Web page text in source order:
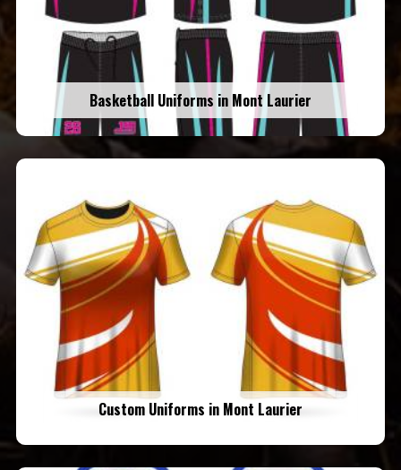
Basketball Uniforms in Mont Laurier
Custom Uniforms in Mont Laurier